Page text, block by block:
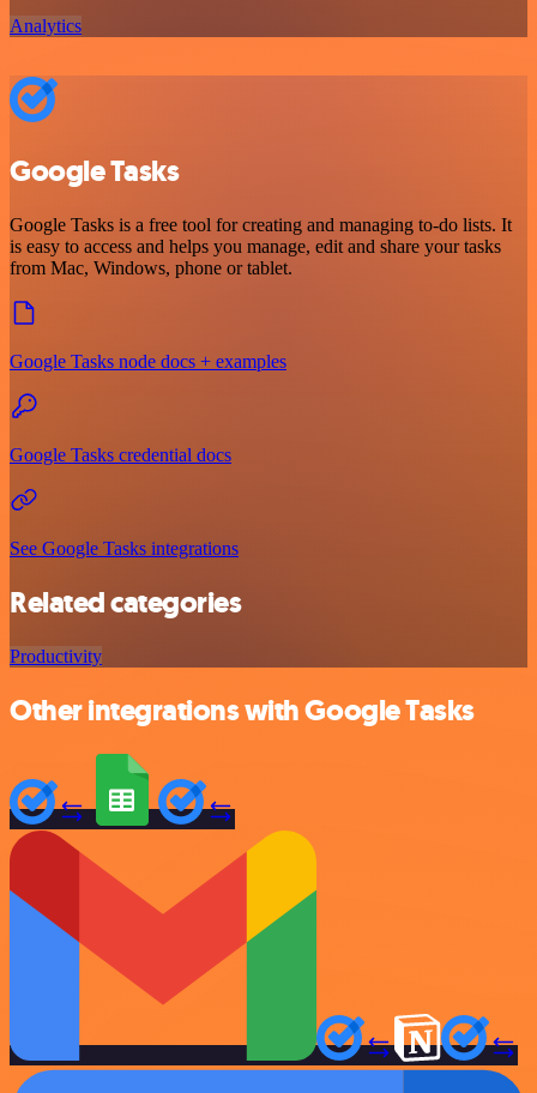
Analytics
Google Tasks
Google Tasks is a free tool for creating and managing to-do lists. It
is easy to access and helps you manage, edit and share your tasks
from Mac, Windows, phone or tablet.
Google Tasks node docs + examples
Google Tasks credential docs
See Google Tasks integrations
Related categories
Productivity
Other integrations with Google Tasks